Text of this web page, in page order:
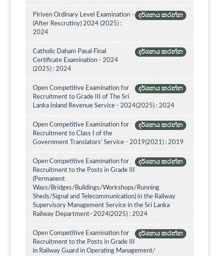
දර්ශනය කරන්න
Piriven Ordinary Level Examination -
(After Rescrutiny) 2024 (2025) :
2024
දර්ශනය කරන්න
Catholic Daham Pasal Final
Certificate Examination - 2024
(2025) : 2024
දර්ශනය කරන්න
Open Competitive Examination for
Recruitment to Grade III of The Sri
Lanka Inland Revenue Service - 2024(2025) : 2024
දර්ශනය කරන්න
Open Competitive Examination for
Recruitment to Class I of the
Government Translators' Service - 2019(2021) : 2019
දර්ශනය කරන්න
Open Competitive Examination for
Recruitment to the Posts in Grade III
(Permanent
Ways/Bridges/Buildings/Workshops/Running
Sheds/Signal and Telecommunication) in the Railway
Supervisory Management Service in the Sri Lanka
Railway Department–2024(2025) : 2024
දර්ශනය කරන්න
Open Competitive Examination for
Recruitment to the Posts in Grade III
in Railway Guard in Operating Management/